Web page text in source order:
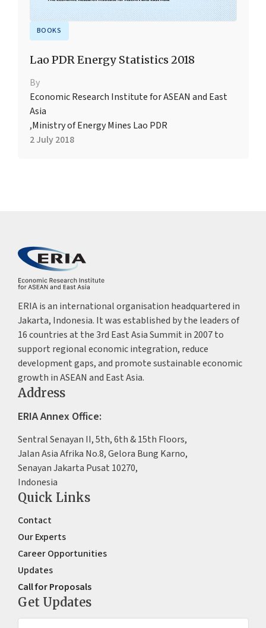
BOOKS
Lao PDR Energy Statistics 2018
By
Economic Research Institute for ASEAN and East
Asia
,Ministry of Energy Mines Lao PDR
2 July 2018
ERIA is an international organisation headquartered in
Jakarta, Indonesia. It was established by the leaders of
16 countries at the 3rd East Asia Summit in 2007 to
support regional economic integration, reduce
development gaps, and promote sustainable economic
growth in ASEAN and East Asia.
Address
ERIA Annex Office:
Sentral Senayan II, 5th, 6th & 15th Floors,
Jalan Asia Afrika No.8, Gelora Bung Karno,
Senayan Jakarta Pusat 10270,
Indonesia
Quick Links
Contact
Our Experts
Career Opportunities
Updates
Call for Proposals
Get Updates